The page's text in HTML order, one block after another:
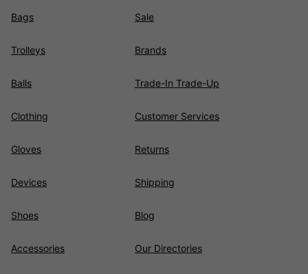
Bags
Trolleys
Balls
Clothing
Gloves
Devices
Shoes
Accessories
Sale
Brands
Trade-In Trade-Up
Customer Services
Returns
Shipping
Blog
Our Directories